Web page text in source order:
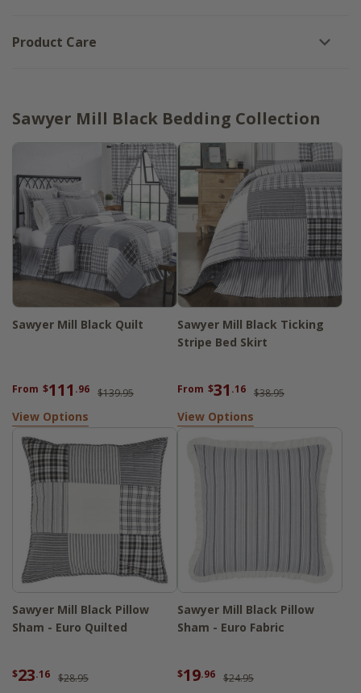
Product Care
Sawyer Mill Black Bedding Collection
Sawyer Mill Black Quilt
From $111 .96 $139.95
View Options
Sawyer Mill Black Ticking
Stripe Bed Skirt
From $31 .16 $38.95
View Options
Sawyer Mill Black Pillow
Sham - Euro Quilted
$23.16 $28.95
Sawyer Mill Black Pillow
Sham - Euro Fabric
$19.96 $24.95